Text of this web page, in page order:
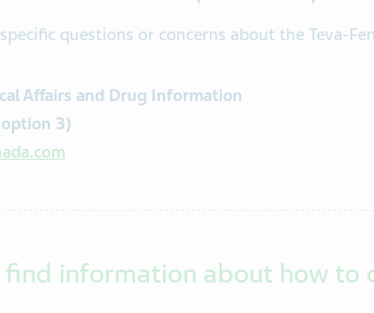
questions or concerns about the Teva-
Affairs and Drug Information
3)
find information about how